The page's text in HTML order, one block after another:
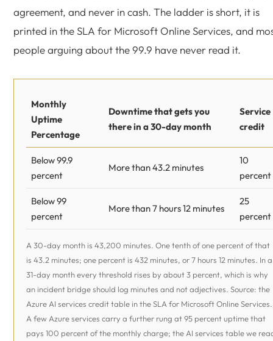
agreement, and never in cash. The ladder is short, it is
printed in the SLA for Microsoft Online Services, and
people arguing about the 99.9 have never read it.
Monthly
Uptime
Percentage
Downtime that gets you
there in a 30-day month
Service
credit
Below 99.9
percent
More than 43.2 minutes
10
percent
Below 99
percent
More than 7 hours 12 minutes
25
percent
A 30-day month is 43,200 minutes. One tenth of one percent of that
is 43.2 minutes; one percent is 432 minutes, or 7 hours 12 minutes. In a
31-day month every threshold rises by about 3 percent, which is why
an incident bridge should log minutes and not adjectives. Source: the
Azure AI services credit table in the SLA for Microsoft Online Services.
A few Azure services carry a further rung at 95 percent uptime that
pays 100 percent of the monthly charge; the AI services table we